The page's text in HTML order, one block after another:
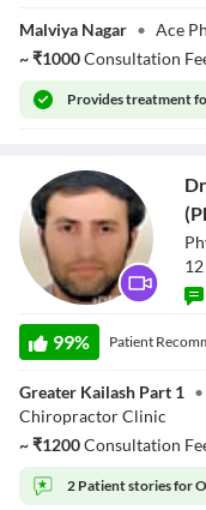
Subtitles
subtitles settings, opens
Audio Track
This is a modal window.
Beginning of dialog
Text
Color
Background
Window
Color
Text Edge Style
Malviya Nagar • Ace
~₹1000Consultation
Providestreatment
(Physiotherapist)
12
99% Patient
Greater Kailash Part 1 •
Chiropractor Clinic
~₹1200Consultation
2 Patient stories for